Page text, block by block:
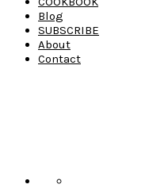
Blog
SUBSCRIBE
About
Contact